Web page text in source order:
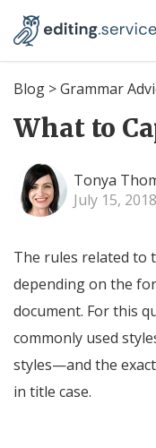
Blog >Grammar
What to
Tonya
July 15,
The rules related to
depending on the
document. For this
commonly used
styles—and the
in title case.